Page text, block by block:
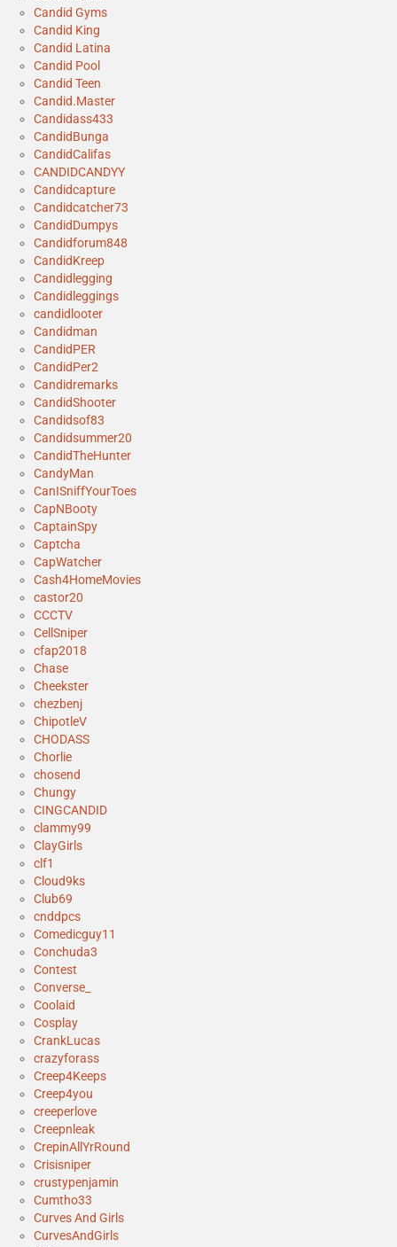
Candid Gyms
Candid King
Candid Latina
Candid Pool
Candid Teen
Candid.Master
Candidass433
CandidBunga
CandidCalifas
CANDIDCANDYY
Candidcapture
Candidcatcher73
CandidDumpys
Candidforum848
CandidKreep
Candidlegging
Candidleggings
candidlooter
Candidman
CandidPER
CandidPer2
Candidremarks
CandidShooter
Candidsof83
Candidsummer20
CandidTheHunter
CandyMan
CanISniffYourToes
CapNBooty
CaptainSpy
Captcha
CapWatcher
Cash4HomeMovies
castor20
CCCTV
CellSniper
cfap2018
Chase
Cheekster
chezbenj
ChipotleV
CHODASS
Chorlie
chosend
Chungy
CINGCANDID
clammy99
ClayGirls
clf1
Cloud9ks
Club69
cnddpcs
Comedicguy11
Conchuda3
Contest
Converse_
Coolaid
Cosplay
CrankLucas
crazyforass
Creep4Keeps
Creep4you
creeperlove
Creepnleak
CrepinAllYrRound
Crisisniper
crustypenjamin
Cumtho33
Curves And Girls
CurvesAndGirls